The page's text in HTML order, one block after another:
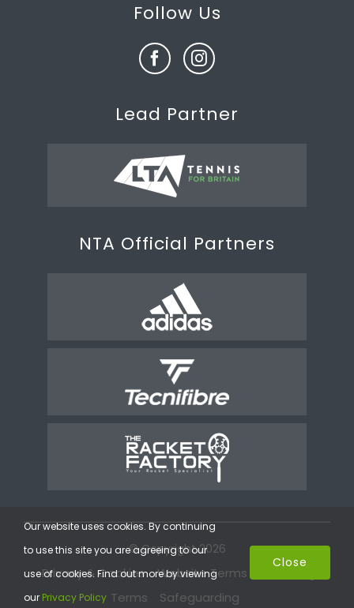
Follow Us
Lead Partner
NTA Official Partners
© Copyright 2026
Privacy & Cookies Website Terms
Terms
Safeguarding
Our website uses cookies. By continuing
to use this site you are agreeing to our
use of cookies. Find out more by viewing
our Privacy Policy
Close